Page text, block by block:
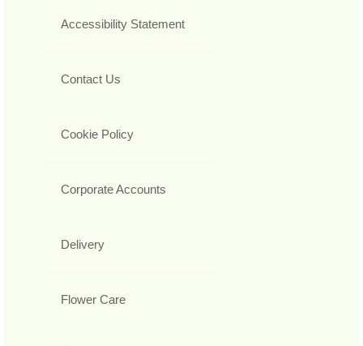
Accessibility Statement
Contact Us
Cookie Policy
Corporate Accounts
Delivery
Flower Care